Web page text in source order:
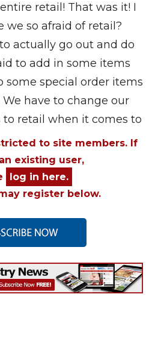
retail! That was it! I
we so afraid of retail?
actually go out and do
to add in some items
some special order items
have to change our
retail when it comes to
to site members. If
existing user,
log in here.
register below.